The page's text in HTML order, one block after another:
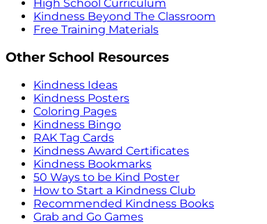
High School Curriculum
Kindness Beyond The Classroom
Free Training Materials
Other School Resources
Kindness Ideas
Kindness Posters
Coloring Pages
Kindness Bingo
RAK Tag Cards
Kindness Award Certificates
Kindness Bookmarks
50 Ways to be Kind Poster
How to Start a Kindness Club
Recommended Kindness Books
Grab and Go Games